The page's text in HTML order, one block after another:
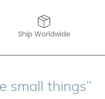
Ship Worldwide
small things”